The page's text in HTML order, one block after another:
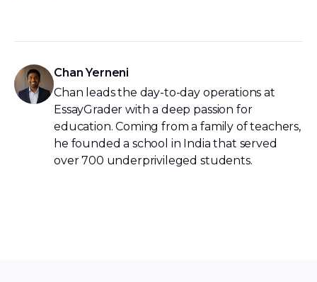
Chan Yerneni
Chan leads the day-to-day operations at
EssayGrader with a deep passion for
education. Coming from a family of teachers,
he founded a school in India that served
over 700 underprivileged students.